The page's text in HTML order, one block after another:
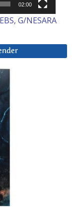
02:00
G/NESARA